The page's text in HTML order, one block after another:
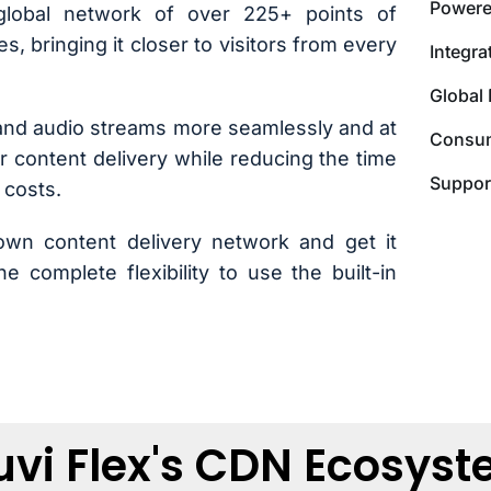
network of over 225+ points of
bringing it closer to visitors from every
audio streams more seamlessly and at
delivery while reducing the time
content delivery network and get it
complete flexibility to use the built-in
Global
Flex's CDN